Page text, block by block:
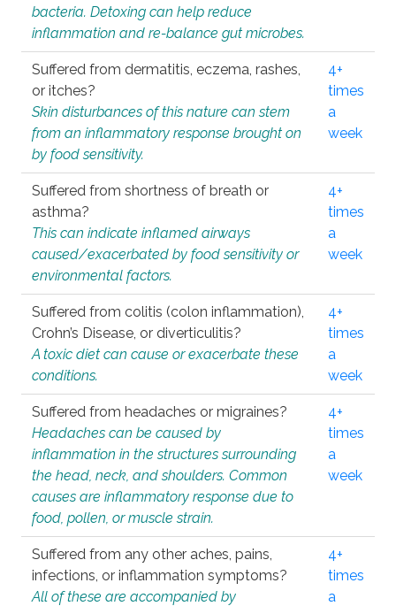
bacteria. Detoxing can help reduce
inflammation and re-balance gut microbes.
Suffered from dermatitis, eczema, rashes,
or itches?
Skin disturbances of this nature can stem
from an inflammatory response brought on
by food sensitivity.
4+
times
a
week
Suffered from shortness of breath or
asthma?
This can indicate inflamed airways
caused/exacerbated by food sensitivity or
environmental factors.
4+
times
a
week
Suffered from colitis (colon inflammation),
Crohn’s Disease, or diverticulitis?
A toxic diet can cause or exacerbate these
conditions.
4+
times
a
week
Suffered from headaches or migraines?
Headaches can be caused by
inflammation in the structures surrounding
the head, neck, and shoulders. Common
causes are inflammatory response due to
food, pollen, or muscle strain.
4+
times
a
week
Suffered from any other aches, pains,
infections, or inflammation symptoms?
All of these are accompanied by
4+
times
a